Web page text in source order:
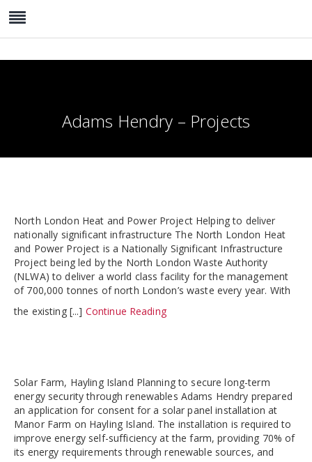
Adams Hendry – Projects
North London Heat and Power Project Helping to deliver
nationally significant infrastructure The North London Heat
and Power Project is a Nationally Significant Infrastructure
Project being led by the North London Waste Authority
(NLWA) to deliver a world class facility for the management
of 700,000 tonnes of north London’s waste every year. With
the existing [...] Continue Reading
Solar Farm, Hayling Island Planning to secure long-term
energy security through renewables Adams Hendry prepared
an application for consent for a solar panel installation at
Manor Farm on Hayling Island. The installation is required to
improve energy self-sufficiency at the farm, providing 70% of
its energy requirements through renewable sources, and